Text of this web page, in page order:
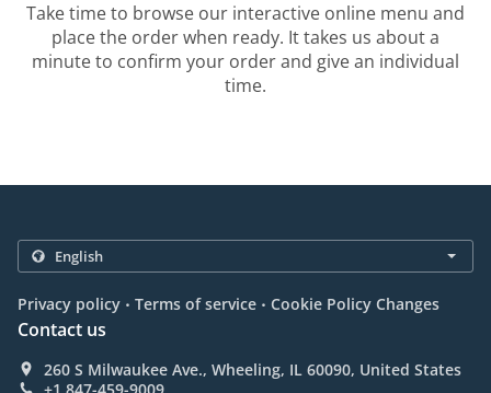
Take time to browse our interactive online menu and
place the order when ready. It takes us about a
minute to confirm your order and give an individual
time.
Privacy policy . Terms of service . Cookie Policy Changes
Contact us
260 S Milwaukee Ave., Wheeling, IL 60090, United States